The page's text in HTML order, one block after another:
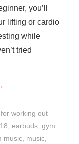
you’ll
lifting or cardio
while
tried
working out
,earbuds ,gym
music music